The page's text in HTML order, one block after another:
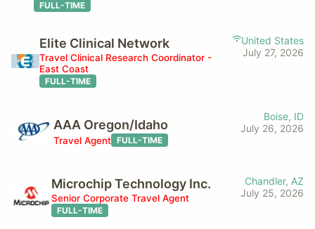
FULL-TIME
Elite Clinical Network
Travel Clinical Research Coordinator -
East Coast
FULL-TIME
United States
July 27, 2026
AAA Oregon/Idaho
Travel Agent FULL-TIME
Boise, ID
July 26, 2026
Microchip Technology Inc.
Senior Corporate Travel Agent
FULL-TIME
Chandler, AZ
July 25, 2026